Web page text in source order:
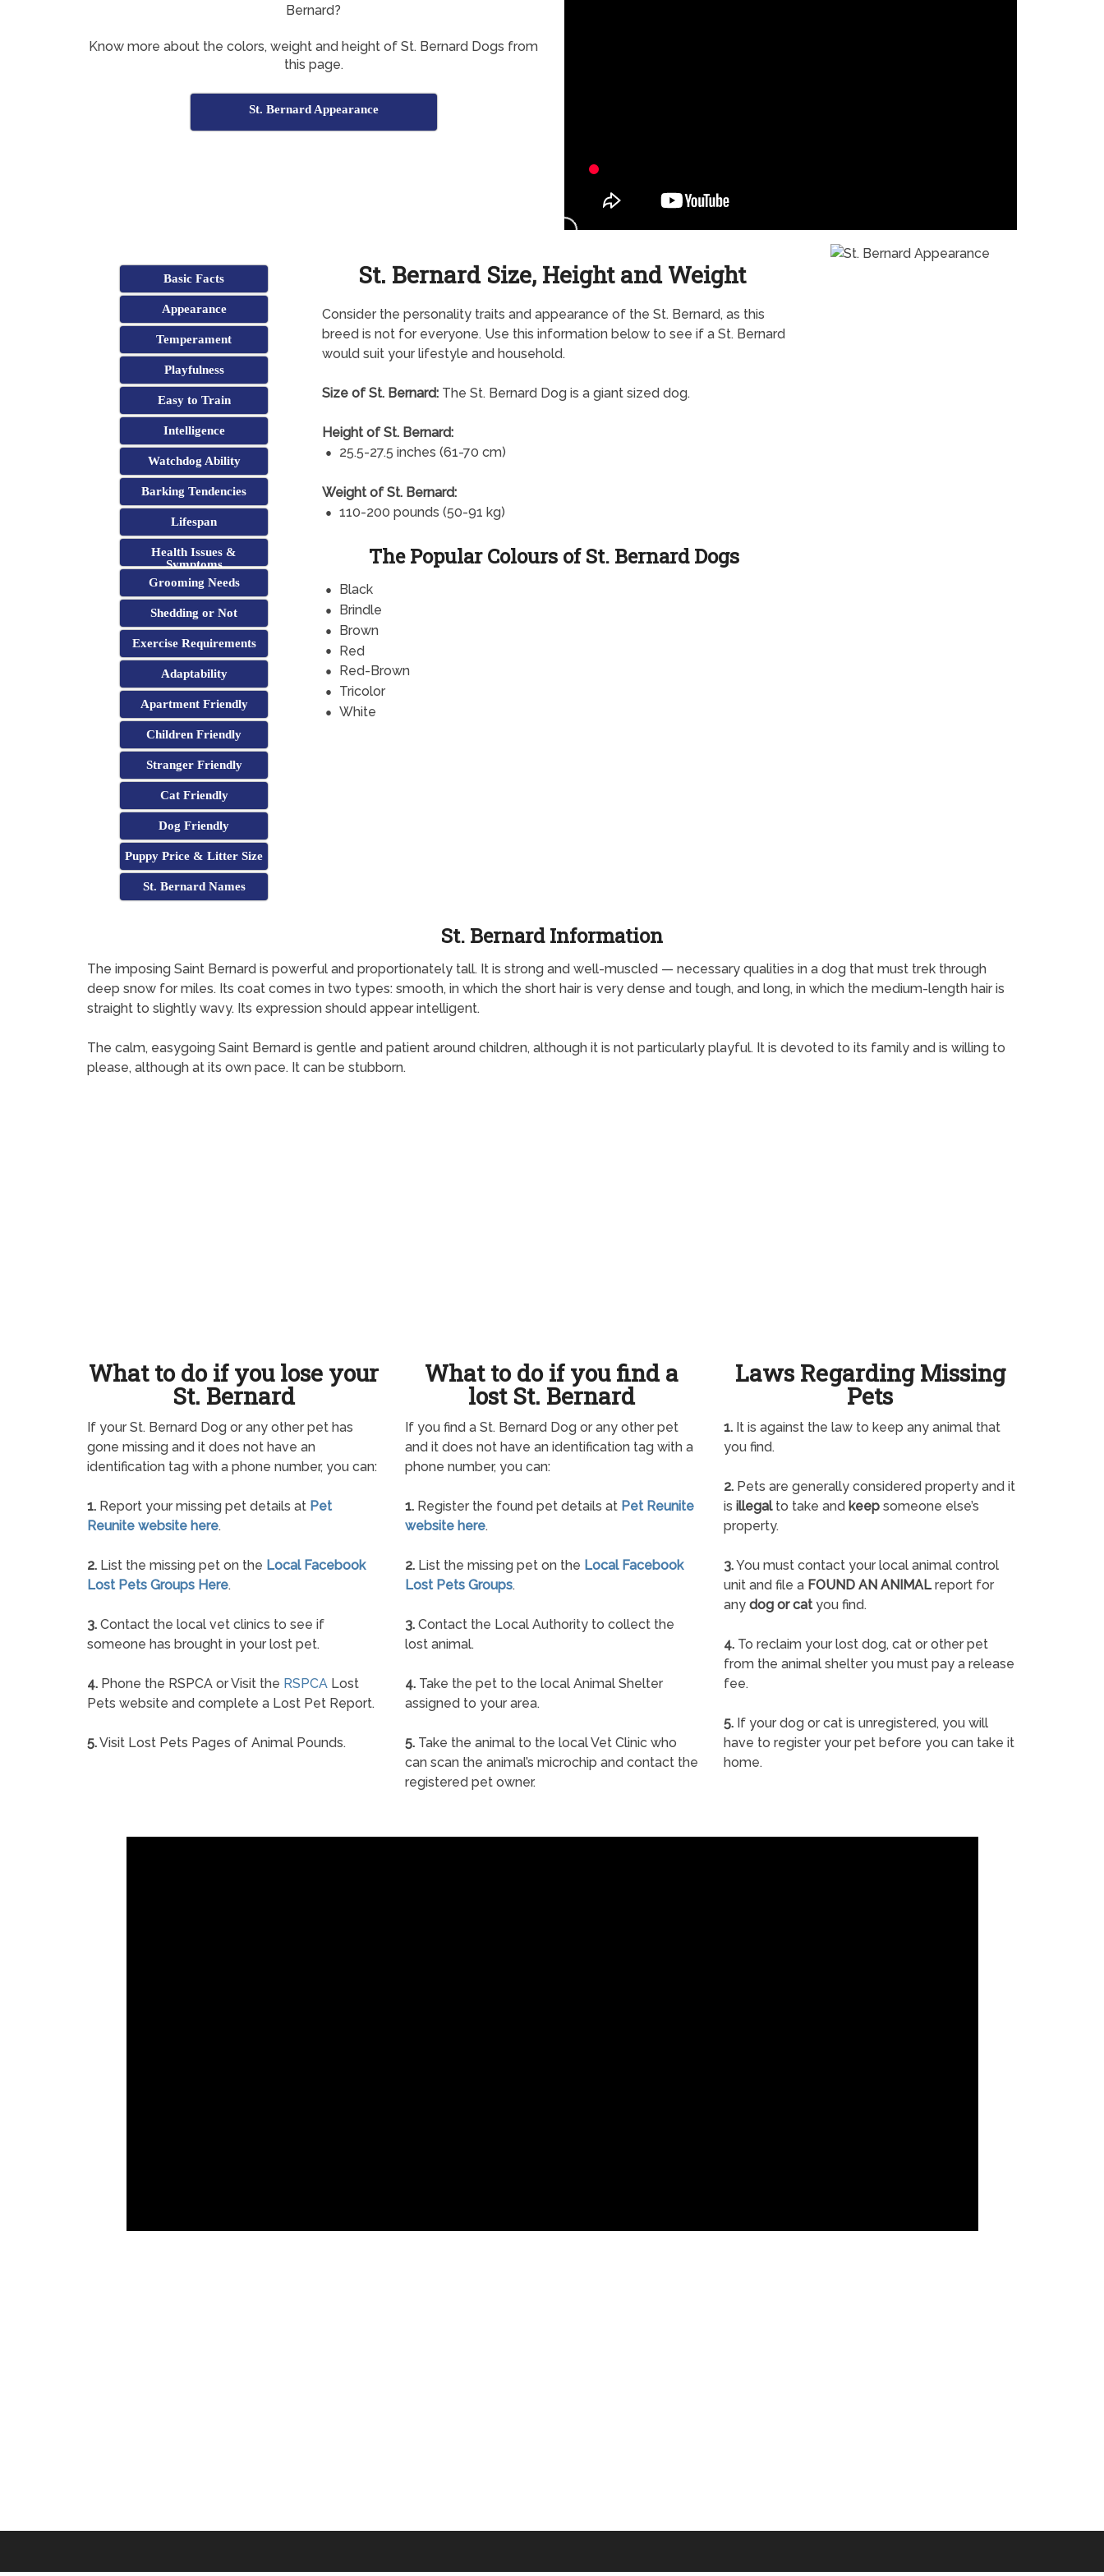
Bernard?
Know more about the colors, weight and height of St. Bernard Dogs from
this page.
St. Bernard Appearance
Basic Facts
Appearance
Temperament
Playfulness
Easy to Train
Intelligence
Watchdog Ability
Barking Tendencies
Lifespan
Health Issues &
Symptoms
Grooming Needs
Shedding or Not
Exercise Requirements
Adaptability
Apartment Friendly
Children Friendly
Stranger Friendly
Cat Friendly
Dog Friendly
Puppy Price & Litter Size
St. Bernard Names
St. Bernard Size, Height and Weight
Consider the personality traits and appearance of the St. Bernard, as this
breed is not for everyone. Use this information below to see if a St. Bernard
would suit your lifestyle and household.
Size of St. Bernard:The St. Bernard Dog is a giant sized dog.
Height of St. Bernard:
25.5-27.5 inches (61-70 cm)
Weight of St. Bernard:
110-200 pounds (50-91 kg)
The Popular Colours of St. Bernard Dogs
Black
Brindle
Brown
Red
Red-Brown
Tricolor
White
St. Bernard Information
The imposing Saint Bernard is powerful and proportionately tall. It is strong and well-muscled — necessary qualities in a dog that must trek through
deep snow for miles. Its coat comes in two types: smooth, in which the short hair is very dense and tough, and long, in which the medium-length hair is
straight to slightly wavy. Its expression should appear intelligent.
The calm, easygoing Saint Bernard is gentle and patient around children, although it is not particularly playful. It is devoted to its family and is willing to
please, although at its own pace. It can be stubborn.
What to do if you lose your
St. Bernard
If your St. Bernard Dog or any other pet has
gone missing and it does not have an
identification tag with a phone number, you can:
1. Report your missing pet details at Pet
Reunite website here.
2. List the missing pet on the Local Facebook
Lost Pets Groups Here.
3. Contact the local vet clinics to see if
someone has brought in your lost pet.
4. Phone the RSPCA or Visit the RSPCA Lost
Pets website and complete a Lost Pet Report.
5.Visit Lost Pets Pages of Animal Pounds.
What to do if you find a
lost St. Bernard
If you find a St. Bernard Dog or any other pet
and it does not have an identification tag with a
phone number, you can:
1. Register the found pet details at Pet Reunite
website here.
2. List the missing pet on the Local Facebook
Lost Pets Groups.
3. Contact the Local Authority to collect the
lost animal.
4. Take the pet to the local Animal Shelter
assigned to your area.
5. Take the animal to the local Vet Clinic who
can scan the animal’s microchip and contact the
registered pet owner.
Laws Regarding Missing
Pets
1.It is against the law to keep any animal that
you find.
2.Pets are generally considered property and it
is illegalto take and keepsomeone else’s
property.
3.You must contact your local animal control
unit and file a FOUND AN ANIMALreport for
any dog or catyou find.
4.To reclaim your lost dog, cat or other pet
from the animal shelter you must pay a release
fee.
5.If your dog or cat is unregistered, you will
have to register your pet before you can take it
home.